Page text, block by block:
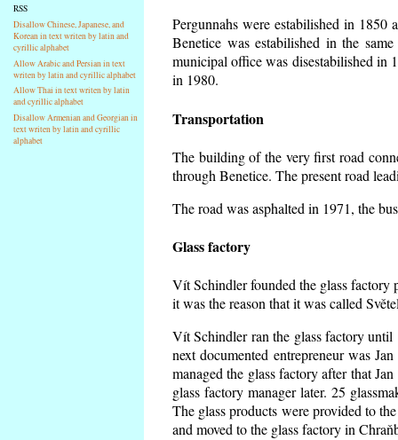
RSS
Disallow Chinese, Japanese, and
Korean in text writen by latin and
cyrillic alphabet
Allow Arabic and Persian in text
writen by latin and cyrillic alphabet
Allow Thai in text writen by latin
and cyrillic alphabet
Disallow Armenian and Georgian in
text writen by latin and cyrillic
alphabet
Pergunnahs were estabilished in 1850
Benetice was estabilished in the
municipal office was disestabilished in
in 1980.
Transportation
The building of the very first road
through Benetice. The present road
The road was asphalted in 1971, the
Glass factory
Vít Schindler founded the glass factory
it was the reason that it was called
Vít Schindler ran the glass factory
next documented entrepreneur was
managed the glass factory after that
glass factory manager later. 25
The glass products were provided to
and moved to the glass factory in